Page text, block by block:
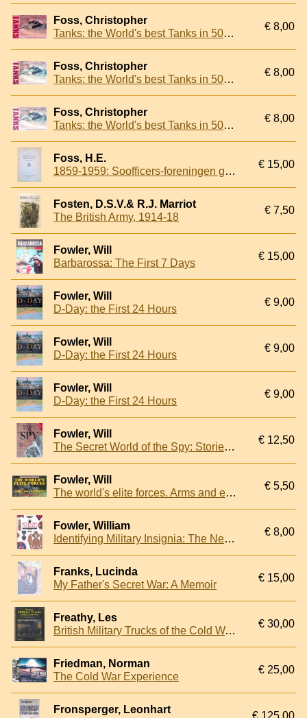
Foss, Christopher
Tanks: the World's best Tanks in 500 Great Photos
€ 8,00
Foss, Christopher
Tanks: the World's best Tanks in 500 Great Photos
€ 8,00
Foss, Christopher
Tanks: the World's best Tanks in 500 Great Photos
€ 8,00
Foss, H.E.
1859-1959: Soofficers-foreningen gennem hundrede ar
€ 15,00
Fosten, D.S.V.& R.J. Marriot
The British Army, 1914-18
€ 7,50
Fowler, Will
Barbarossa: The First 7 Days
€ 15,00
Fowler, Will
D-Day: the First 24 Hours
€ 9,00
Fowler, Will
D-Day: the First 24 Hours
€ 9,00
Fowler, Will
D-Day: the First 24 Hours
€ 9,00
Fowler, Will
The Secret World of the Spy: Stories of Espionage, Deception & Discovery
€ 12,50
Fowler, Will
The world's elite forces. Arms and equipment
€ 5,50
Fowler, William
Identifying Military Insignia: The New Compact Study Guide and Identifier
€ 8,00
Franks, Lucinda
My Father's Secret War: A Memoir
€ 15,00
Freathy, Les
British Military Trucks of the Cold War: Manufacturers, Types, Variants and Service of Trucks in the British Armed Forces 1945-79
€ 30,00
Friedman, Norman
The Cold War Experience
€ 25,00
Fronsperger, Leonhart